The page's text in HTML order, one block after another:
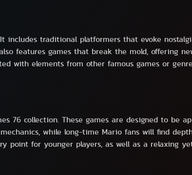
includes traditional platformers that evoke
features games that break the mold, offering
with elements from other famous games or
76 collection. These games are designed to be
while long-time Mario fans will find
point for younger players, as well as a relaxing